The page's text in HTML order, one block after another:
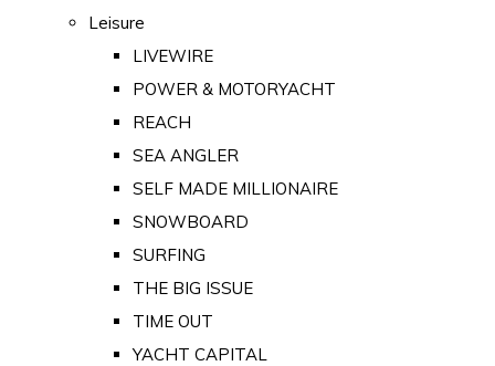
Leisure
LIVEWIRE
POWER & MOTORYACHT
REACH
SEA ANGLER
SELF MADE MILLIONAIRE
SNOWBOARD
SURFING
THE BIG ISSUE
TIME OUT
YACHT CAPITAL